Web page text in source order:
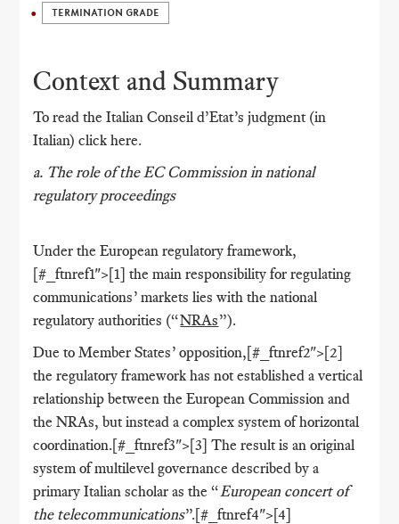
TERMINATION GRADE
Context and Summary
To read the Italian Conseil d’Etat’s judgment (in
Italian) click here.
a. The role of the EC Commission in national
regulatory proceedings
Under the European regulatory framework,
[#_ftnref1">[1] the main responsibility for regulating
communications’ markets lies with the national
regulatory authorities (“NRAs”).
Due to Member States’ opposition,[#_ftnref2">[2]
the regulatory framework has not established a vertical
relationship between the European Commission and
the NRAs, but instead a complex system of horizontal
coordination.[#_ftnref3">[3] The result is an original
system of multilevel governance described by a
primary Italian scholar as the “ European concert of
the telecommunications”.[#_ftnref4">[4]